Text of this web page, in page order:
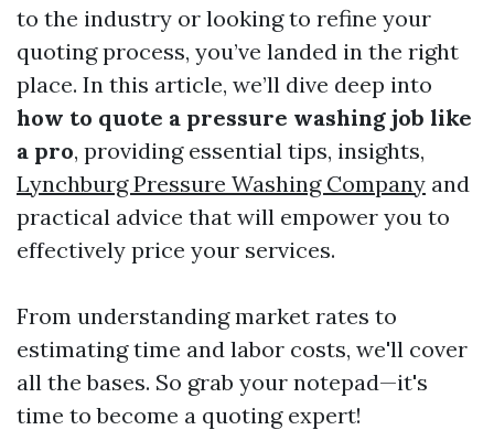
to the industry or looking to refine your
quoting process, you’ve landed in the right
place. In this article, we’ll dive deep into
how to quote a pressure washing job like
a pro, providing essential tips, insights,
Lynchburg Pressure Washing Company and
practical advice that will empower you to
effectively price your services.
From understanding market rates to
estimating time and labor costs, we'll cover
all the bases. So grab your notepad—it's
time to become a quoting expert!